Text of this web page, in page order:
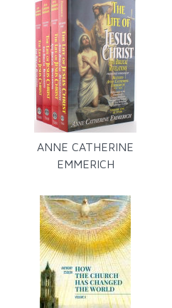
ANNE CATHERINE
EMMERICH